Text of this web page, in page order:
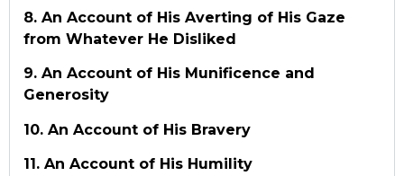
8. An Account of His Averting of His Gaze
from Whatever He Disliked
9. An Account of His Munificence and
Generosity
10. An Account of His Bravery
11. An Account of His Humility